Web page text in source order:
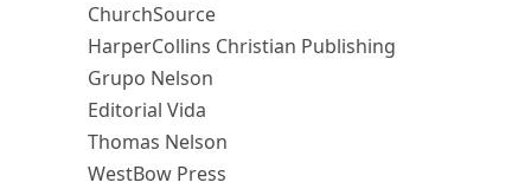
ChurchSource
HarperCollins Christian Publishing
Grupo Nelson
Editorial Vida
Thomas Nelson
WestBow Press